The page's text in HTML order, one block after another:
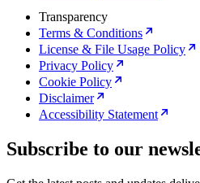
Transparency
Terms & Conditions
License & File Usage Policy
Privacy Policy
Cookie Policy
Disclaimer
Accessibility Statement
Subscribe to our